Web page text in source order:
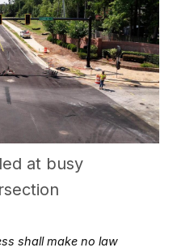
at busy
shall make no law